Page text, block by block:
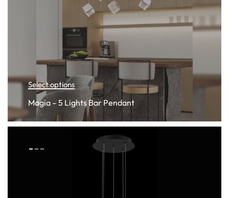
Select options
Magia – 5 Lights Bar Pendant